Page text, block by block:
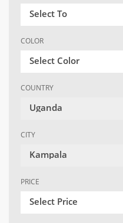
Select To
COLOR
Select Color
COUNTRY
Uganda
CITY
Kampala
PRICE
Select Price